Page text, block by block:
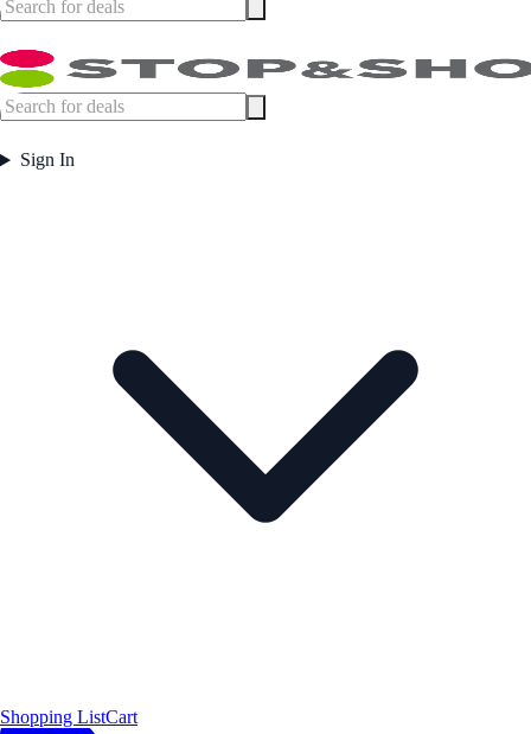
Sign In
Shopping ListCart